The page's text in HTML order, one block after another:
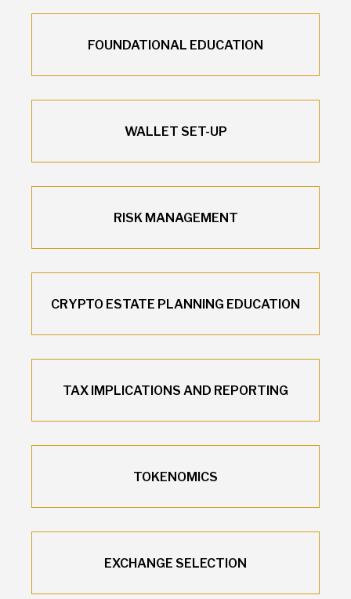
FOUNDATIONAL EDUCATION
WALLET SET-UP
RISK MANAGEMENT
CRYPTO ESTATE PLANNING EDUCATION
TAX IMPLICATIONS AND REPORTING
TOKENOMICS
EXCHANGE SELECTION